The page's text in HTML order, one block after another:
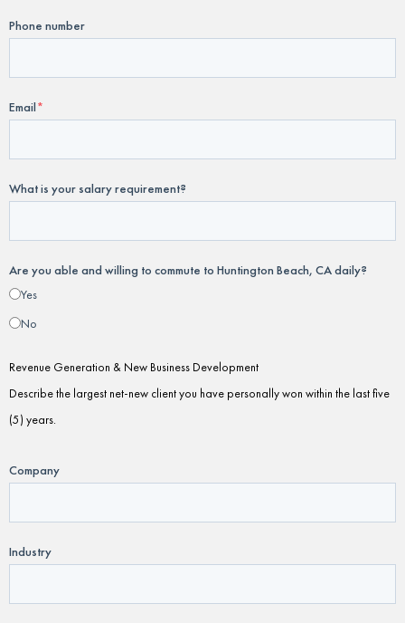
Phone number
Email*
What is your salary requirement?
Are you able and willing to commute to Huntington Beach, CA daily?
Yes
No
Revenue Generation & New Business Development
Describe the largest net-new client you have personally won within the last five
(5) years.
Company
Industry